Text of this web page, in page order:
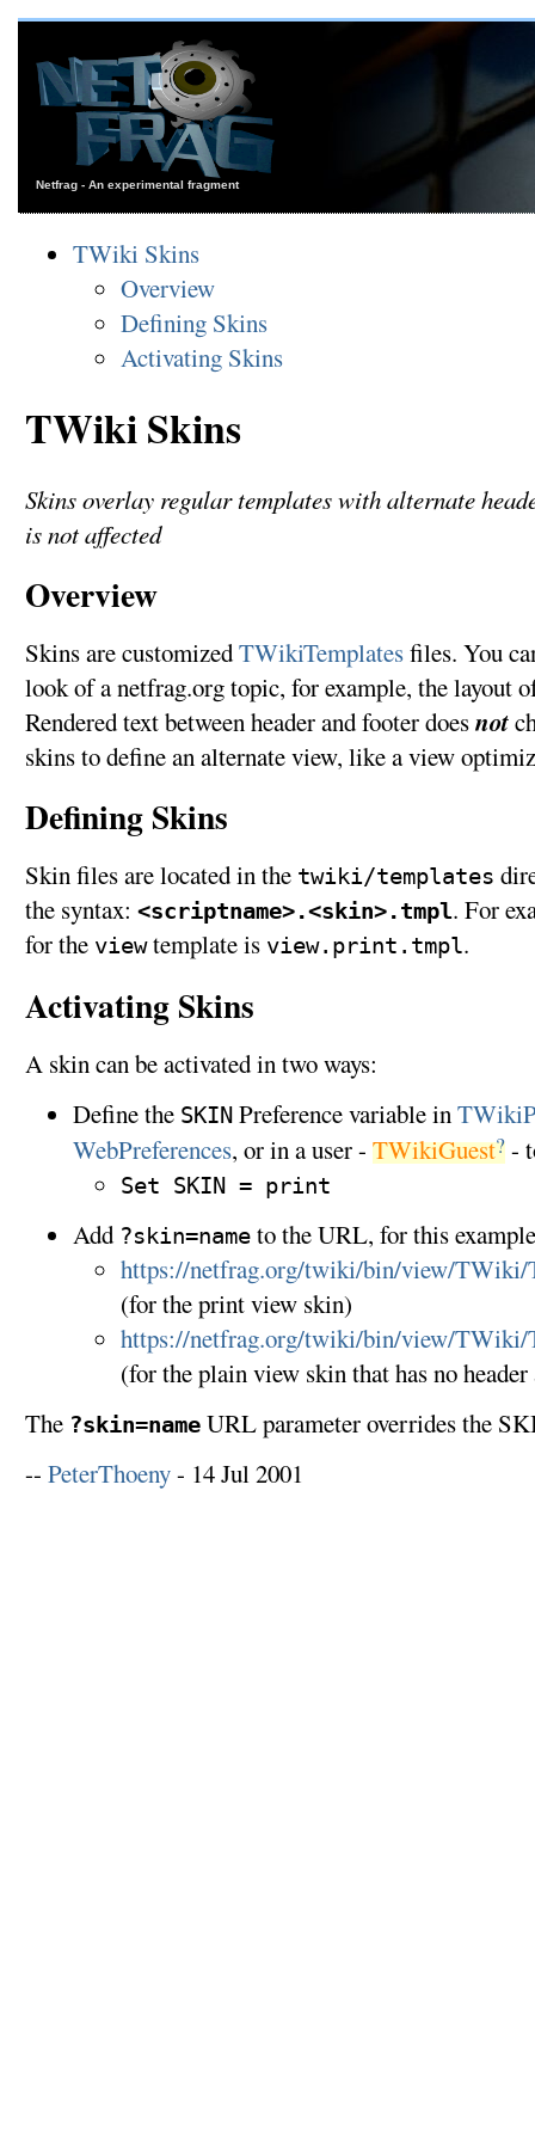
Netfrag - An experimental fragment
TWiki Skins
Overview
Defining Skins
Activating Skins
TWiki Skins
Skins overlay regular templates with alternate
is not affected
Overview
Skins are customizedTWikiTemplatesfiles. You
look of a netfrag.org topic, for example, the layout
Rendered text between header and footer doesnot
skins to define an alternate view, like a view
Defining Skins
Skin files are located in the twiki/templates
the syntax: <scriptname>.<skin>.tmpl. For
for the viewtemplate is view.print.tmpl.
Activating Skins
A skin can be activated in two ways:
Define the SKINPreference variable in
WebPreferences, or in a user - TWikiGuest?-
Set SKIN = print
Add ?skin=nameto the URL, for this
https://netfrag.org/twiki/bin/view/
(for the print view skin)
https://netfrag.org/twiki/bin/view/
(for the plain view skin that has no
The ?skin=nameURL parameter overrides the
-- PeterThoeny- 14 Jul 2001